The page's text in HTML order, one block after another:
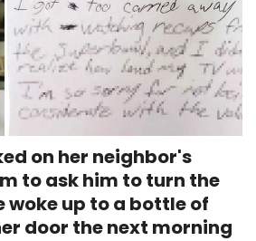
on her neighbor's
to ask him to turn the
woke up to a bottle of
door the next morning